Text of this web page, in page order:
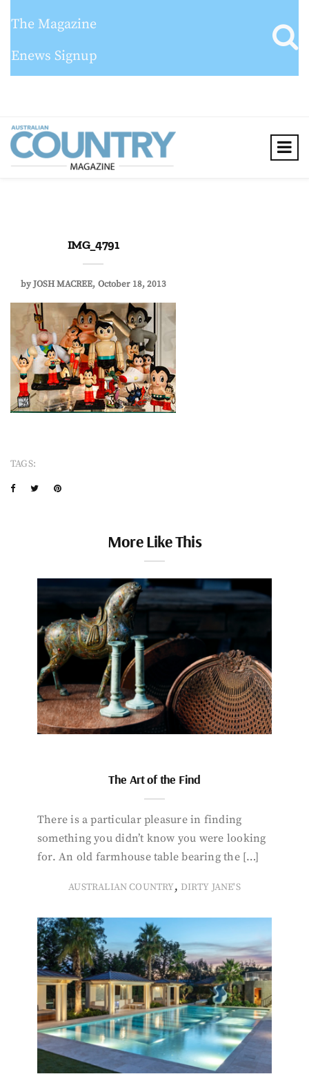
The Magazine
Enews Signup
IMG_4791
byJOSH MACREE October 18, 2013
TAGS:
More Like This
The Art of the Find
There is a particular pleasure in finding
something you didn’t know you were looking
for. An old farmhouse table bearing the […]
AUSTRALIAN COUNTRY, DIRTY JANE'S